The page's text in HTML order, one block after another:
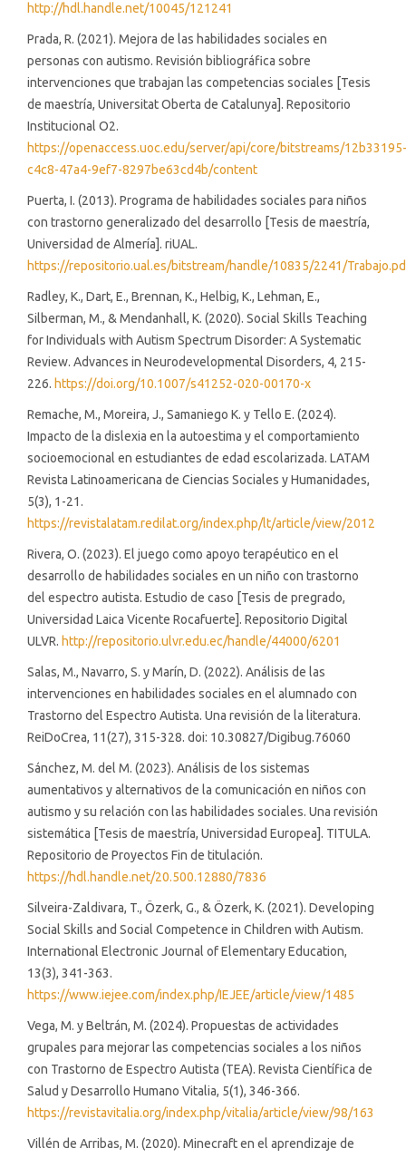
http://hdl.handle.net/10045/121241
Prada, R. (2021). Mejora de las habilidades sociales en
personas con autismo. Revisión bibliográfica sobre
intervenciones que trabajan las competencias sociales [Tesis
de maestría, Universitat Oberta de Catalunya]. Repositorio
Institucional O2.
https://openaccess.uoc.edu/server/api/core/bitstreams/12b33195-
c4c8-47a4-9ef7-8297be63cd4b/content
Puerta, I. (2013). Programa de habilidades sociales para niños
con trastorno generalizado del desarrollo [Tesis de maestría,
Universidad de Almería]. riUAL.
https://repositorio.ual.es/bitstream/handle/10835/2241/
Radley, K., Dart, E., Brennan, K., Helbig, K., Lehman, E.,
Silberman, M., & Mendanhall, K. (2020). Social Skills Teaching
for Individuals with Autism Spectrum Disorder: A Systematic
Review. Advances in Neurodevelopmental Disorders, 4, 215-
226. https://doi.org/10.1007/s41252-020-00170-x
Remache, M., Moreira, J., Samaniego K. y Tello E. (2024).
Impacto de la dislexia en la autoestima y el comportamiento
socioemocional en estudiantes de edad escolarizada. LATAM
Revista Latinoamericana de Ciencias Sociales y Humanidades,
5(3), 1-21.
https://revistalatam.redilat.org/index.php/lt/article/view/2012
Rivera, O. (2023). El juego como apoyo terapéutico en el
desarrollo de habilidades sociales en un niño con trastorno
del espectro autista. Estudio de caso [Tesis de pregrado,
Universidad Laica Vicente Rocafuerte]. Repositorio Digital
ULVR. http://repositorio.ulvr.edu.ec/handle/44000/6201
Salas, M., Navarro, S. y Marín, D. (2022). Análisis de las
intervenciones en habilidades sociales en el alumnado con
Trastorno del Espectro Autista. Una revisión de la literatura.
ReiDoCrea, 11(27), 315-328. doi: 10.30827/Digibug.76060
Sánchez, M. del M. (2023). Análisis de los sistemas
aumentativos y alternativos de la comunicación en niños con
autismo y su relación con las habilidades sociales. Una revisión
sistemática [Tesis de maestría, Universidad Europea]. TITULA.
Repositorio de Proyectos Fin de titulación.
https://hdl.handle.net/20.500.12880/7836
Silveira-Zaldivara, T., Özerk, G., & Özerk, K. (2021). Developing
Social Skills and Social Competence in Children with Autism.
International Electronic Journal of Elementary Education,
13(3), 341-363.
https://www.iejee.com/index.php/IEJEE/article/view/1485
Vega, M. y Beltrán, M. (2024). Propuestas de actividades
grupales para mejorar las competencias sociales a los niños
con Trastorno de Espectro Autista (TEA). Revista Científica de
Salud y Desarrollo Humano Vitalia, 5(1), 346-366.
https://revistavitalia.org/index.php/vitalia/article/view/98/163
Villén de Arribas, M. (2020). Minecraft en el aprendizaje de